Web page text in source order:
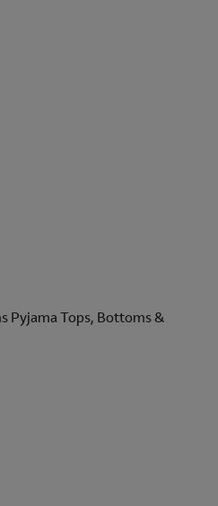
Pyjama Tops, Bottoms &